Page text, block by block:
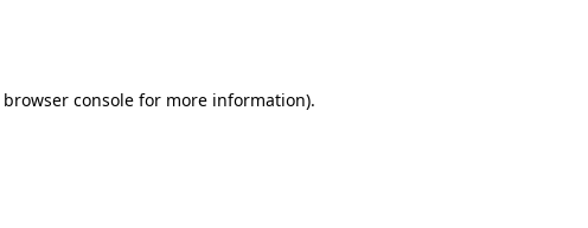
browser console for more information).